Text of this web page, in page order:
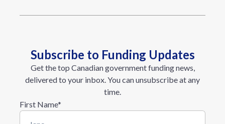
Subscribe to Funding Updates
Get the top Canadian government funding news,
delivered to your inbox. You can unsubscribe at any
time.
First Name*